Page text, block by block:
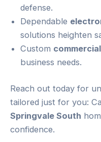
defense.
Dependable
solutions heighten
Custom
business needs.
Reach out today for
tailored just for you:
Springvale South
confidence.